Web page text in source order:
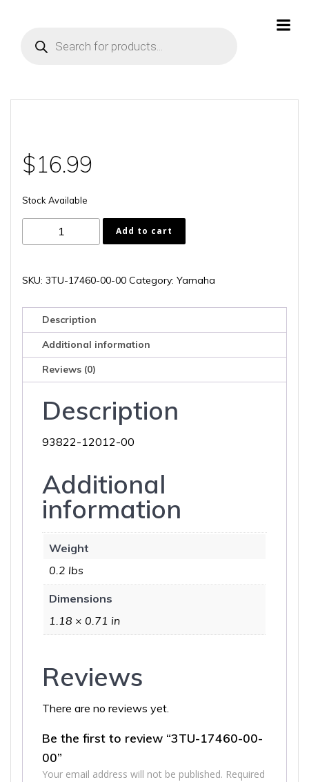
search
$16.99
Stock Available
17460-
00
Add to cart
SKU: 3TU-17460-00-00 Category: Yamaha
Description
Additional information
Reviews (0)
Description
93822-12012-00
Additional
information
Weight
0.2 lbs
Dimensions
1.18 × 0.71 in
Reviews
There are no reviews yet.
Be the first to review “3TU-17460-00-
00”
Your email address will not be published. Required